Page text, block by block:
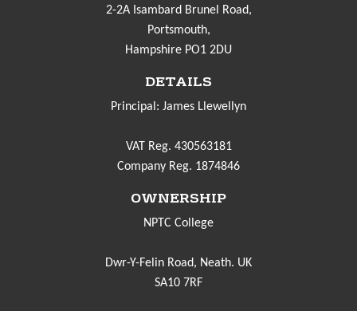
2-2A Isambard Brunel Road,
Portsmouth,
Hampshire PO1 2DU
DETAILS
Principal: James Llewellyn
VAT Reg. 430563181
Company Reg. 1874846
OWNERSHIP
NPTC College
Dwr-Y-Felin Road, Neath. UK
SA10 7RF